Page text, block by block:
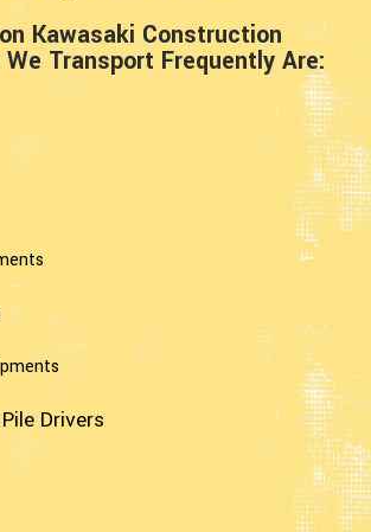
Kawasaki Construction
Transport Frequently Are:
Drivers